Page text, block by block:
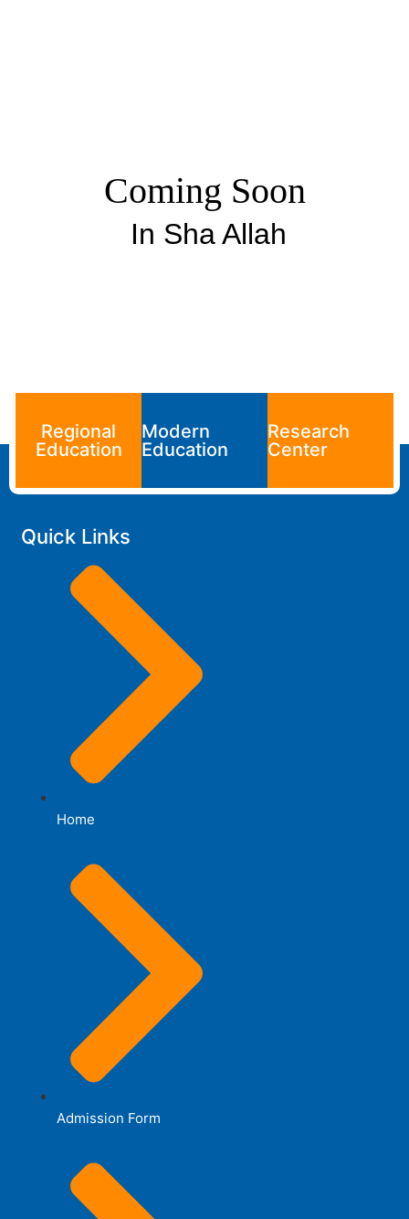
Coming Soon
In Sha Allah
Regional
Education
Modern
Education
Research
Center
Quick Links
Home
Admission Form